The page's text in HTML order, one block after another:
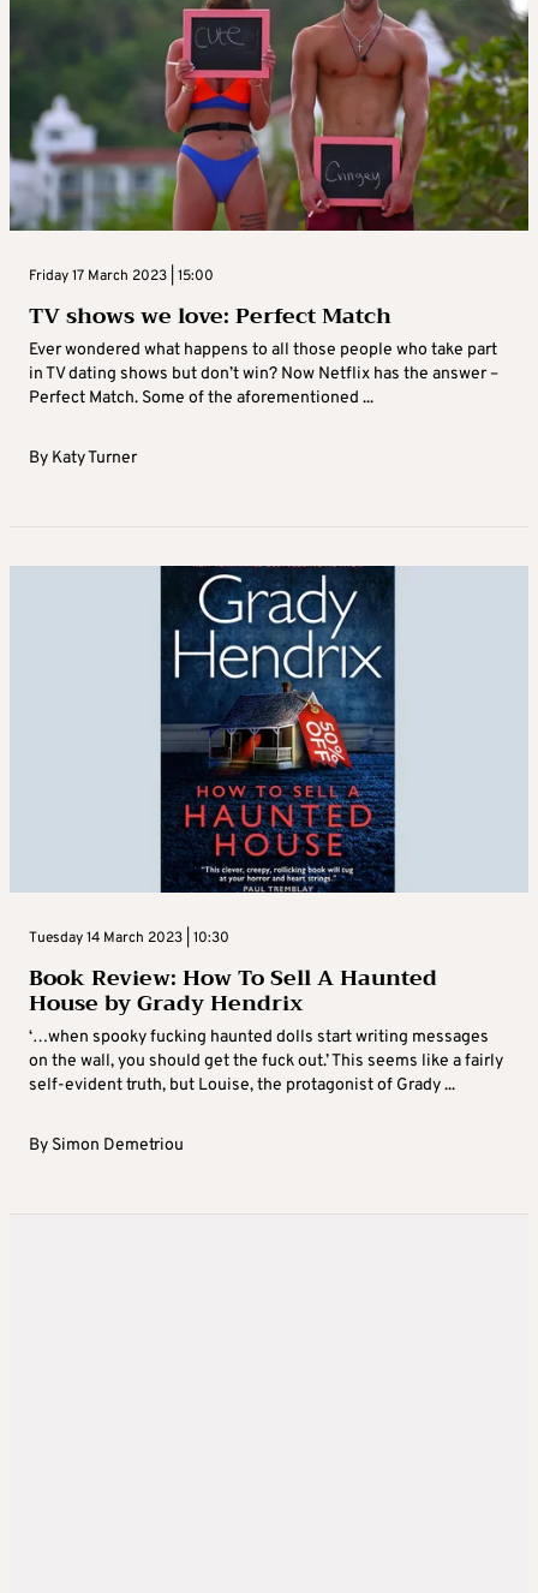
Friday 17 March 2023 | 15:00
TV shows we love: Perfect Match
Ever wondered what happens to all those people who take part
in TV dating shows but don’t win? Now Netflix has the answer –
Perfect Match. Some of the aforementioned ...
By Katy Turner
Tuesday 14 March 2023 | 10:30
Book Review: How To Sell A Haunted
House by Grady Hendrix
‘…when spooky fucking haunted dolls start writing messages
on the wall, you should get the fuck out.’ This seems like a fairly
self-evident truth, but Louise, the protagonist of Grady ...
By Simon Demetriou